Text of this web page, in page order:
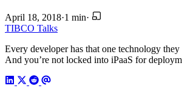
April 18, 2018·1 min·
TIBCO Talks
Every developer has that one technology
And you’re not locked into iPaaS for